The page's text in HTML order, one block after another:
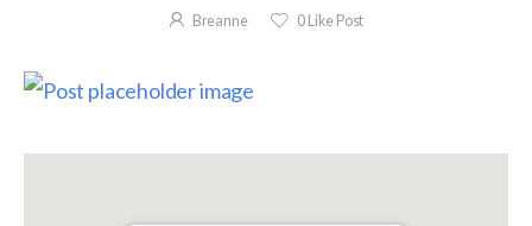
Breanne 0 Like Post